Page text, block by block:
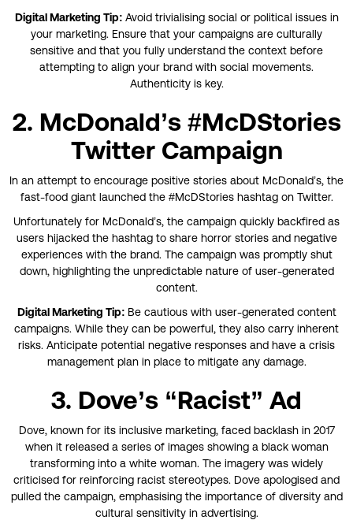
Digital Marketing Tip: Avoid trivialising social or political issues in
your marketing. Ensure that your campaigns are culturally
sensitive and that you fully understand the context before
attempting to align your brand with social movements.
Authenticity is key.
2. McDonald’s #McDStories
Twitter Campaign
In an attempt to encourage positive stories about McDonald’s, the
fast-food giant launched the #McDStories hashtag on Twitter.
Unfortunately for McDonald’s, the campaign quickly backfired as
users hijacked the hashtag to share horror stories and negative
experiences with the brand. The campaign was promptly shut
down, highlighting the unpredictable nature of user-generated
content.
Digital Marketing Tip: Be cautious with user-generated content
campaigns. While they can be powerful, they also carry inherent
risks. Anticipate potential negative responses and have a crisis
management plan in place to mitigate any damage.
3. Dove’s “Racist” Ad
Dove, known for its inclusive marketing, faced backlash in 2017
when it released a series of images showing a black woman
transforming into a white woman. The imagery was widely
criticised for reinforcing racist stereotypes. Dove apologised and
pulled the campaign, emphasising the importance of diversity and
cultural sensitivity in advertising.